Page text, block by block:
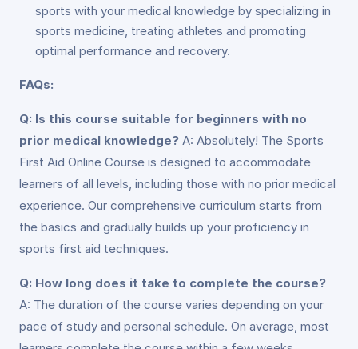
sports with your medical knowledge by specializing in
sports medicine, treating athletes and promoting
optimal performance and recovery.
FAQs:
Q: Is this course suitable for beginners with no
prior medical knowledge? A: Absolutely! The Sports
First Aid Online Course is designed to accommodate
learners of all levels, including those with no prior medical
experience. Our comprehensive curriculum starts from
the basics and gradually builds up your proficiency in
sports first aid techniques.
Q: How long does it take to complete the course?
A: The duration of the course varies depending on your
pace of study and personal schedule. On average, most